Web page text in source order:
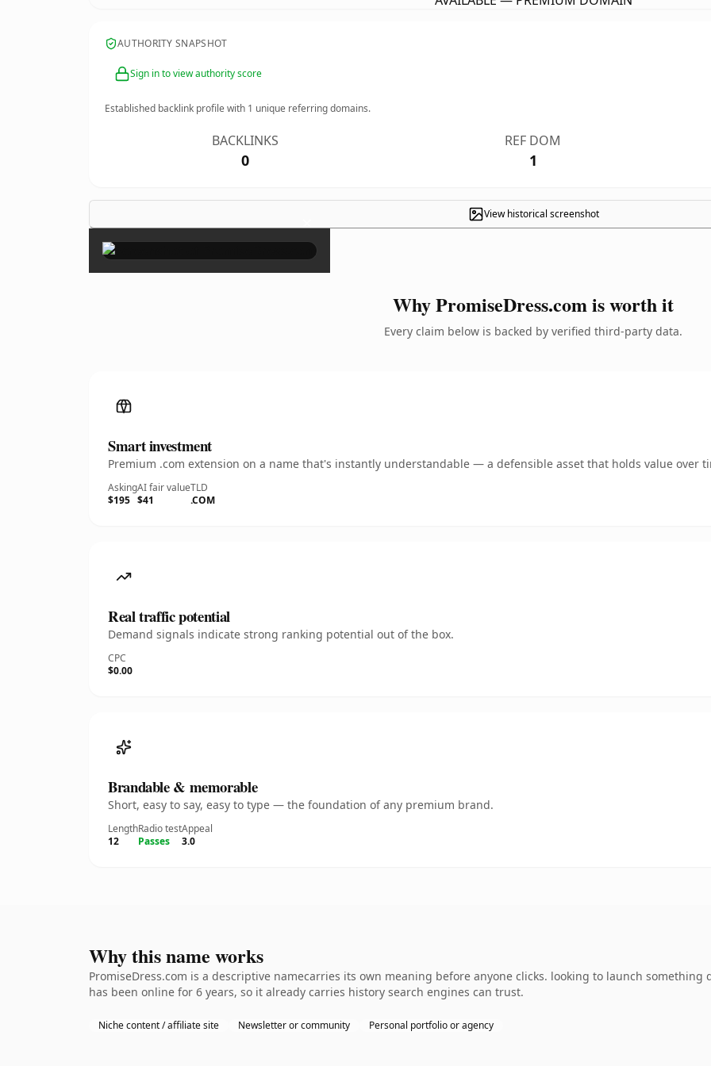
AUTHORITY SNAPSHOT
Sign in to view authority score
Established backlink profile with 1 unique referring domains.
BACKLINKS
0
REF DOM
1
View historical screenshot
×
Why PromiseDress.com is worth it
Every claim below is backed by verified third-party data.
Smart investment
Premium .com extension on a name that's instantly understandable — a defensible asset that holds value over
Asking
$195
AI fair value
$41
TLD
.COM
Real traffic potential
Demand signals indicate strong ranking potential out of the box.
CPC
$0.00
Brandable & memorable
Short, easy to say, easy to type — the foundation of any premium brand.
Length
12
Radio test
Passes
Appeal
3.0
Why this name works
PromiseDress.com is a descriptive namecarries its own meaning before anyone clicks. looking to launch
has been online for 6 years, so it already carries history search engines can trust.
Niche content / affiliate site Newsletter or community Personal portfolio or agency